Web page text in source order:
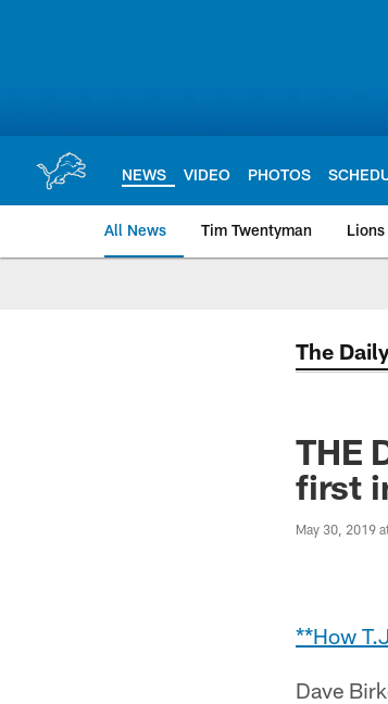
NEWS VIDEO PHOTOS
All News Tim Twentyman
The
THE
first
May 30, 2019
**How
Dave